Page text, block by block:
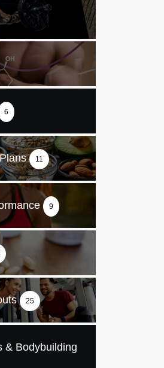
6
11
9
25
& Bodybuilding